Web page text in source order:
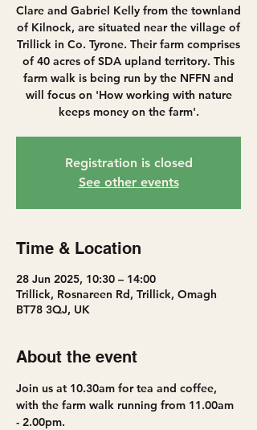
Clare and Gabriel Kelly from the townland
of Kilnock, are situated near the village of
Trillick in Co. Tyrone. Their farm comprises
of 40 acres of SDA upland territory. This
farm walk is being run by the NFFN and
will focus on 'How working with nature
keeps money on the farm'.
Registration is closed
See other events
Time & Location
28 Jun 2025, 10:30 – 14:00
Trillick, Rosnareen Rd, Trillick, Omagh
BT78 3QJ, UK
About the event
Join us at 10.30am for tea and coffee,
with the farm walk running from 11.00am
- 2.00pm.